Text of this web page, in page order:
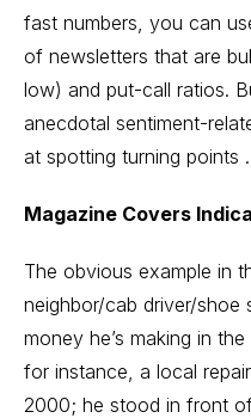
fast numbers, you can
of newsletters that are
low) and put-call ratios.
anecdotal sentiment-
at spotting turning
Magazine Covers
The obvious example in
neighbor/cab driver/shoe
money he’s making in
for instance, a local
2000; he stood in front